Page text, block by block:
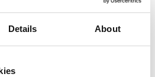
Details About